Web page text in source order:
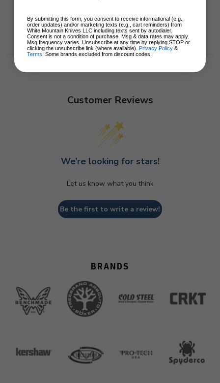
Customer Reviews
We’re looking for stars!
Let us know what you think
Be the first to write a review!
BRANDS
By submitting this form, you consent to receive informational (e.g.,
order updates) and/or marketing texts (e.g., cart reminders) from
White Mountain Knives LLC including texts sent by autodialer.
Consent is not a condition of purchase. Msg & data rates may apply.
Msg frequency varies. Unsubscribe at any time by replying STOP or
clicking the unsubscribe link (where available). Privacy Policy &
Terms . Some brands excluded from discount codes.